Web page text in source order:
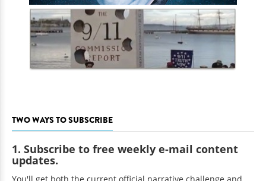
TWO WAYS TO SUBSCRIBE
1. Subscribe to free weekly e-mail content
updates.